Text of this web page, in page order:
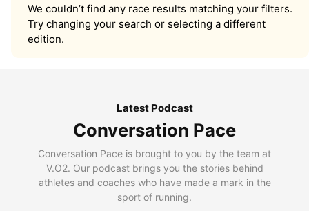
We couldn’t find any race results matching your filters.
Try changing your search or selecting a different
edition.
Latest Podcast
Conversation Pace
Conversation Pace is brought to you by the team at
V.O2. Our podcast brings you the stories behind
athletes and coaches who have made a mark in the
sport of running.